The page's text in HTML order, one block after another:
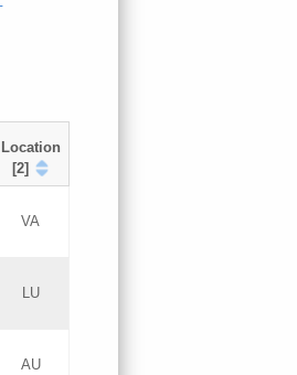
Location
[2]
VA
LU
AU